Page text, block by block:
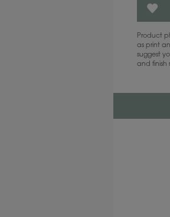
Product
as print
suggest
and finish